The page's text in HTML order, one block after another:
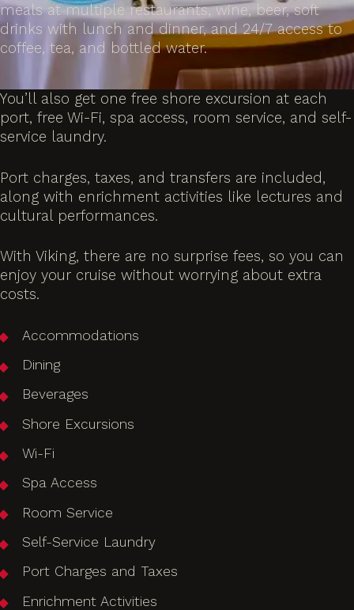
meals at multiple restaurants, wine, beer, soft
drinks with lunch and dinner, and 24/7 access to
coffee, tea, and bottled water.
You’ll also get one free shore excursion at each
port, free Wi-Fi, spa access, room service, and self-
service laundry.
Port charges, taxes, and transfers are included,
along with enrichment activities like lectures and
cultural performances.
With Viking, there are no surprise fees, so you can
enjoy your cruise without worrying about extra
costs.
Accommodations
Dining
Beverages
Shore Excursions
Wi-Fi
Spa Access
Room Service
Self-Service Laundry
Port Charges and Taxes
Enrichment Activities